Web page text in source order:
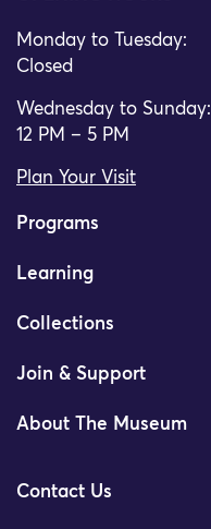
Monday to Tuesday:
Closed
Wednesday to Sunday:
12 PM – 5 PM
Plan Your Visit
Programs
Learning
Collections
Join & Support
About The Museum
Contact Us